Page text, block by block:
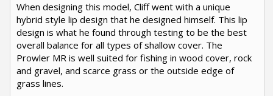
When designing this model, Cliff went with a unique
hybrid style lip design that he designed himself. This lip
design is what he found through testing to be the best
overall balance for all types of shallow cover. The
Prowler MR is well suited for fishing in wood cover, rock
and gravel, and scarce grass or the outside edge of
grass lines.